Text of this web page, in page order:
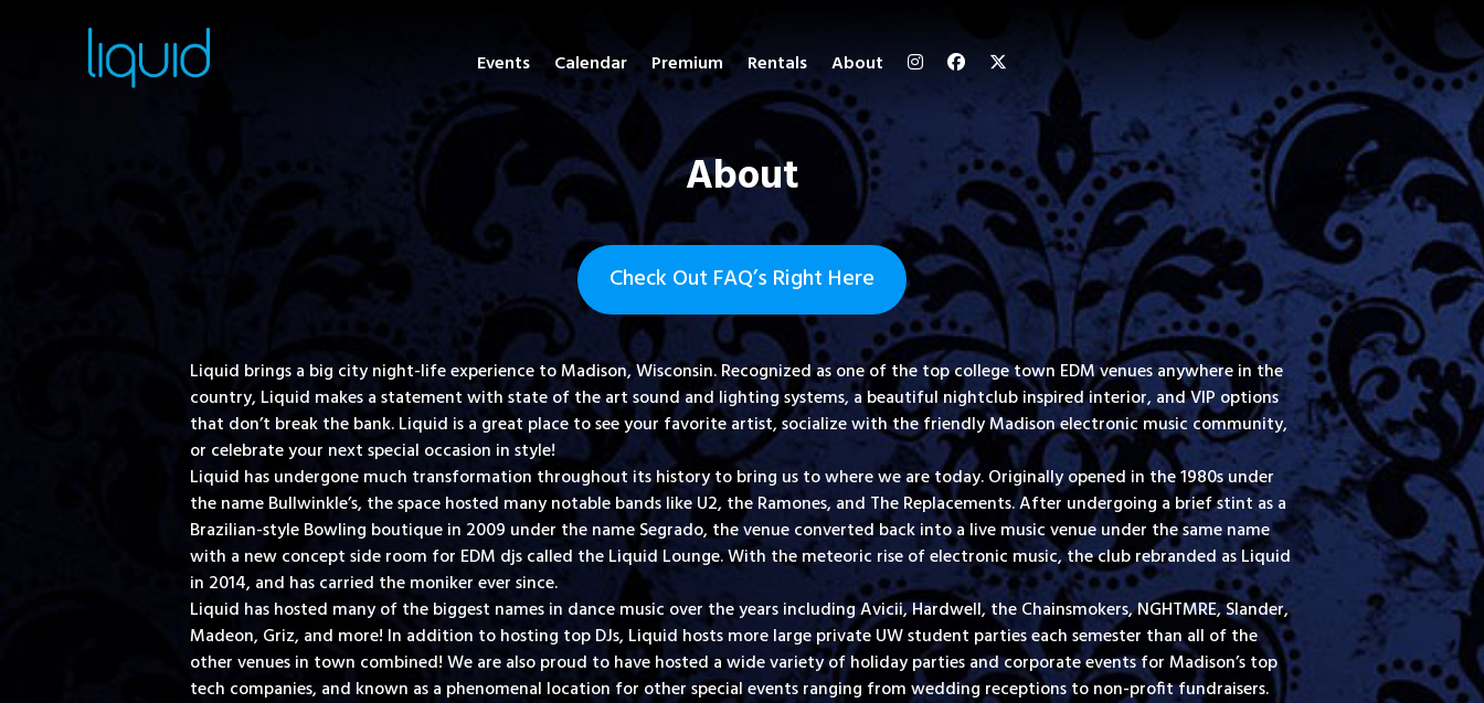
Events Calendar Premium Rentals About
About
Check Out FAQ’s Right Here
Liquid brings a big city night-life experience to Madison, Wisconsin. Recognized as one of the top college town EDM venues anywhere in the
country, Liquid makes a statement with state of the art sound and lighting systems, a beautiful nightclub inspired interior, and VIP options
that don’t break the bank. Liquid is a great place to see your favorite artist, socialize with the friendly Madison electronic music community,
or celebrate your next special occasion in style!
Liquid has undergone much transformation throughout its history to bring us to where we are today. Originally opened in the 1980s under
the name Bullwinkle’s, the space hosted many notable bands like U2, the Ramones, and The Replacements. After undergoing a brief stint as a
Brazilian-style Bowling boutique in 2009 under the name Segrado, the venue converted back into a live music venue under the same name
with a new concept side room for EDM djs called the Liquid Lounge. With the meteoric rise of electronic music, the club rebranded as Liquid
in 2014, and has carried the moniker ever since.
Liquid has hosted many of the biggest names in dance music over the years including Avicii, Hardwell, the Chainsmokers, NGHTMRE, Slander,
Madeon, Griz, and more! In addition to hosting top DJs, Liquid hosts more large private UW student parties each semester than all of the
other venues in town combined! We are also proud to have hosted a wide variety of holiday parties and corporate events for Madison’s top
tech companies, and known as a phenomenal location for other special events ranging from wedding receptions to non-profit fundraisers.